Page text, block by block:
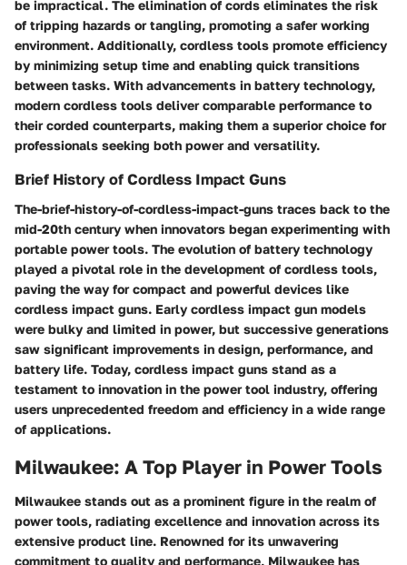
be impractical. The elimination of cords eliminates the risk
of tripping hazards or tangling, promoting a safer working
environment. Additionally, cordless tools promote efficiency
by minimizing setup time and enabling quick transitions
between tasks. With advancements in battery technology,
modern cordless tools deliver comparable performance to
their corded counterparts, making them a superior choice for
professionals seeking both power and versatility.
Brief History of Cordless Impact Guns
The-brief-history-of-cordless-impact-guns traces back to the
mid-20th century when innovators began experimenting with
portable power tools. The evolution of battery technology
played a pivotal role in the development of cordless tools,
paving the way for compact and powerful devices like
cordless impact guns. Early cordless impact gun models
were bulky and limited in power, but successive generations
saw significant improvements in design, performance, and
battery life. Today, cordless impact guns stand as a
testament to innovation in the power tool industry, offering
users unprecedented freedom and efficiency in a wide range
of applications.
Milwaukee: A Top Player in Power Tools
Milwaukee stands out as a prominent figure in the realm of
power tools, radiating excellence and innovation across its
extensive product line. Renowned for its unwavering
commitment to quality and performance, Milwaukee has